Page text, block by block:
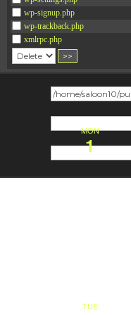
wp-signup.php
wp-trackback.php
xmlrpc.php
MON
1
TUE